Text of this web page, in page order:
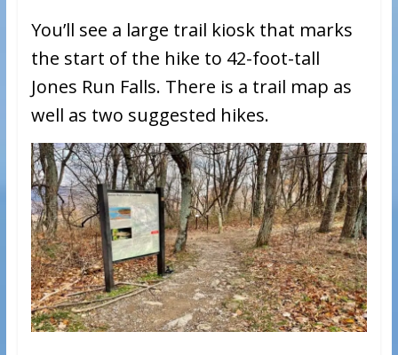
You’ll see a large trail kiosk that marks
the start of the hike to 42-foot-tall
Jones Run Falls. There is a trail map as
well as two suggested hikes.